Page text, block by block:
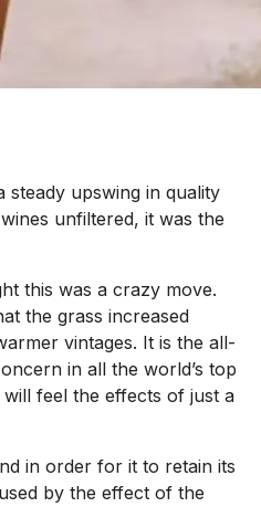
upswing in quality
unfiltered, it was the
this was a crazy move.
the grass increased
vintages. It is the all-
in all the world’s top
feel the effects of just a
in order for it to retain its
by the effect of the